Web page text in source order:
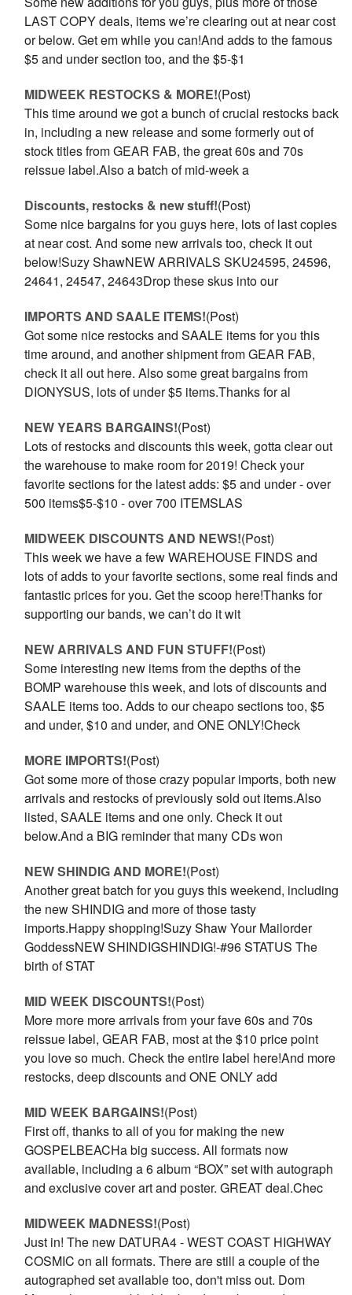
LAST COPY deals, items we’re clearing out at near cost
or below. Get em while you can!And adds to the famous
$5 and under section too, and the $5-$1
MIDWEEK RESTOCKS & MORE!(Post)
This time around we got a bunch of crucial restocks back
in, including a new release and some formerly out of
stock titles from GEAR FAB, the great 60s and 70s
reissue label.Also a batch of mid-week a
Discounts, restocks & new stuff!(Post)
Some nice bargains for you guys here, lots of last copies
at near cost. And some new arrivals too, check it out
below!Suzy ShawNEW ARRIVALS SKU24595, 24596,
24641, 24547, 24643Drop these skus into our
IMPORTS AND SAALE ITEMS!(Post)
Got some nice restocks and SAALE items for you this
time around, and another shipment from GEAR FAB,
check it all out here. Also some great bargains from
DIONYSUS, lots of under $5 items.Thanks for al
NEW YEARS BARGAINS!(Post)
Lots of restocks and discounts this week, gotta clear out
the warehouse to make room for 2019! Check your
favorite sections for the latest adds: $5 and under - over
500 items$5-$10 - over 700 ITEMSLAS
MIDWEEK DISCOUNTS AND NEWS!(Post)
This week we have a few WAREHOUSE FINDS and
lots of adds to your favorite sections, some real finds and
fantastic prices for you. Get the scoop here!Thanks for
supporting our bands, we can’t do it wit
NEW ARRIVALS AND FUN STUFF!(Post)
Some interesting new items from the depths of the
BOMP warehouse this week, and lots of discounts and
SAALE items too. Adds to our cheapo sections too, $5
and under, $10 and under, and ONE ONLY!Check
MORE IMPORTS!(Post)
Got some more of those crazy popular imports, both new
arrivals and restocks of previously sold out items.Also
listed, SAALE items and one only. Check it out
below.And a BIG reminder that many CDs won
​NEW SHINDIG AND MORE!(Post)
Another great batch for you guys this weekend, including
the new SHINDIG and more of those tasty
imports.Happy shopping!Suzy Shaw Your Mailorder
GoddessNEW SHINDIGSHINDIG!-#96 STATUS The
birth of STAT
MID WEEK DISCOUNTS!(Post)
More more more arrivals from your fave 60s and 70s
reissue label, GEAR FAB, most at the $10 price point
you love so much. Check the entire label here!And more
restocks, deep discounts and ONE ONLY add
MID WEEK BARGAINS!(Post)
First off, thanks to all of you for making the new
GOSPELBEACHa big success. All formats now
available, including a 6 album “BOX” set with autograph
and exclusive cover art and poster. GREAT deal.Chec
​MIDWEEK MADNESS!(Post)
Just in! The new DATURA4 - WEST COAST HIGHWAY
COSMIC on all formats. There are still a couple of the
autographed set available too, don't miss out. Dom